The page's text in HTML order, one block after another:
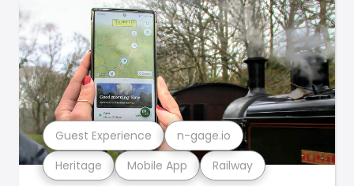
Heritage Mobile App Railway
Guest Experience n-gage.io